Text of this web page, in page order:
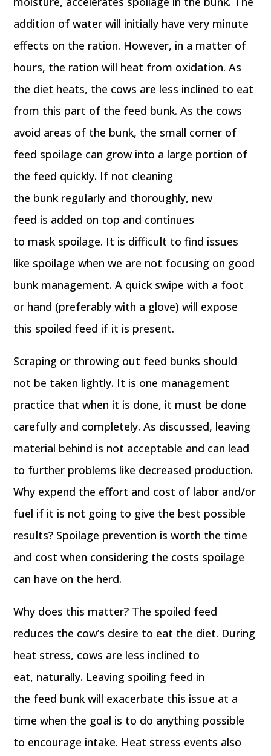
addition of water will initially have very minute
effects on the ration. However, in a matter of
hours, the ration will heat from oxidation. As
the diet heats, the cows are less inclined to eat
from this part of the feed bunk. As the cows
avoid areas of the bunk, the small corner of
feed spoilage can grow into a large portion of
the feed quickly. If not cleaning
the bunk regularly and thoroughly, new
feed is added on top and continues
to mask spoilage. It is difficult to find issues
like spoilage when we are not focusing on good
bunk management. A quick swipe with a foot
or hand (preferably with a glove) will expose
this spoiled feed if it is present.
Scraping or throwing out feed bunks should
not be taken lightly. It is one management
practice that when it is done, it must be done
carefully and completely. As discussed, leaving
material behind is not acceptable and can lead
to further problems like decreased production.
Why expend the effort and cost of labor and/or
fuel if it is not going to give the best possible
results? Spoilage prevention is worth the time
and cost when considering the costs spoilage
can have on the herd.
Why does this matter? The spoiled feed
reduces the cow’s desire to eat the diet. During
heat stress, cows are less inclined to
eat, naturally. Leaving spoiling feed in
the feed bunk will exacerbate this issue at a
time when the goal is to do anything possible
to encourage intake. Heat stress events also